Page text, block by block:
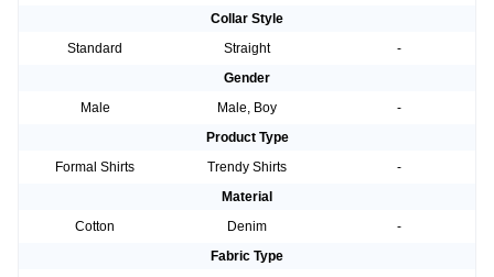
Collar Style
Standard
Straight
-
Gender
Male
Male, Boy
-
Product Type
Formal Shirts
Trendy Shirts
-
Material
Cotton
Denim
-
Fabric Type